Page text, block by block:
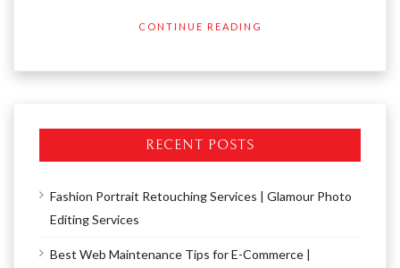
CONTINUE READING
RECENT POSTS
Fashion Portrait Retouching Services | Glamour Photo
Editing Services
Best Web Maintenance Tips for E-Commerce |